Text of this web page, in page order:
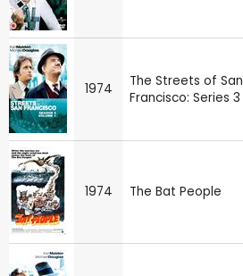
1974
The Streets of San
Francisco: Series 3
1974 The Bat People